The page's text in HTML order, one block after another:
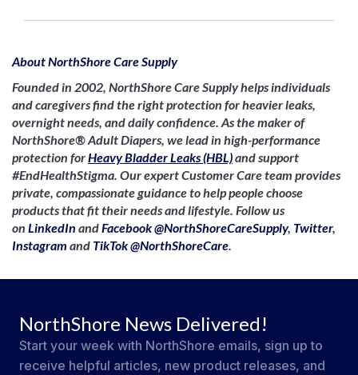
About NorthShore Care Supply
Founded in 2002, NorthShore Care Supply helps individuals
and caregivers find the right protection for heavier leaks,
overnight needs, and daily confidence. As the maker of
NorthShore® Adult Diapers, we lead in high-performance
protection forHeavy Bladder Leaks (HBL)and support
#EndHealthStigma. Our expert Customer Care team provides
private, compassionate guidance to help people choose
products that fit their needs and lifestyle. Follow us
on LinkedIn andFacebook @NorthShoreCareSupply, Twitter,
Instagram and TikTok @NorthShoreCare.
NorthShore News Delivered!
Start your week with NorthShore emails, sign up to
receive helpful articles, new product releases, and